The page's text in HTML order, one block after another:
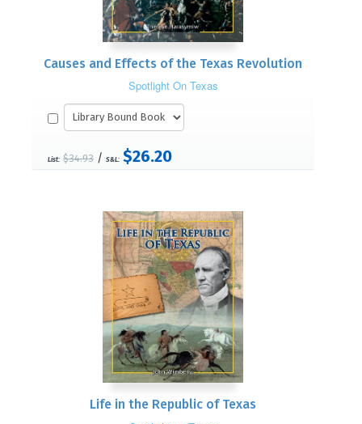
Causes and Effects of the Texas Revolution
Spotlight On Texas
List: $34.93 / S&L: $26.20
Life in the Republic of Texas